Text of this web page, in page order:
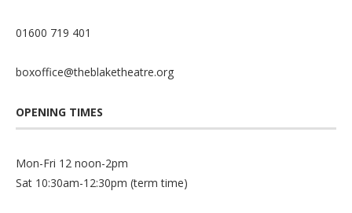
01600 719 401
boxoffice@theblaketheatre.org
OPENING TIMES
Mon-Fri 12 noon-2pm
Sat 10:30am-12:30pm (term time)